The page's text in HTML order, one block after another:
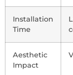
Installation
Time
Aesthetic
Impact